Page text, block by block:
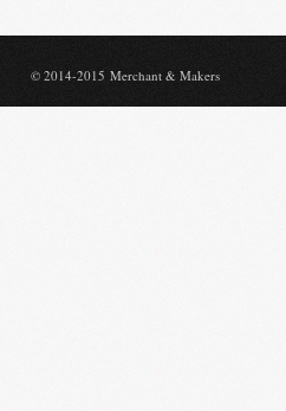
© 2014-2015 Merchant & Makers